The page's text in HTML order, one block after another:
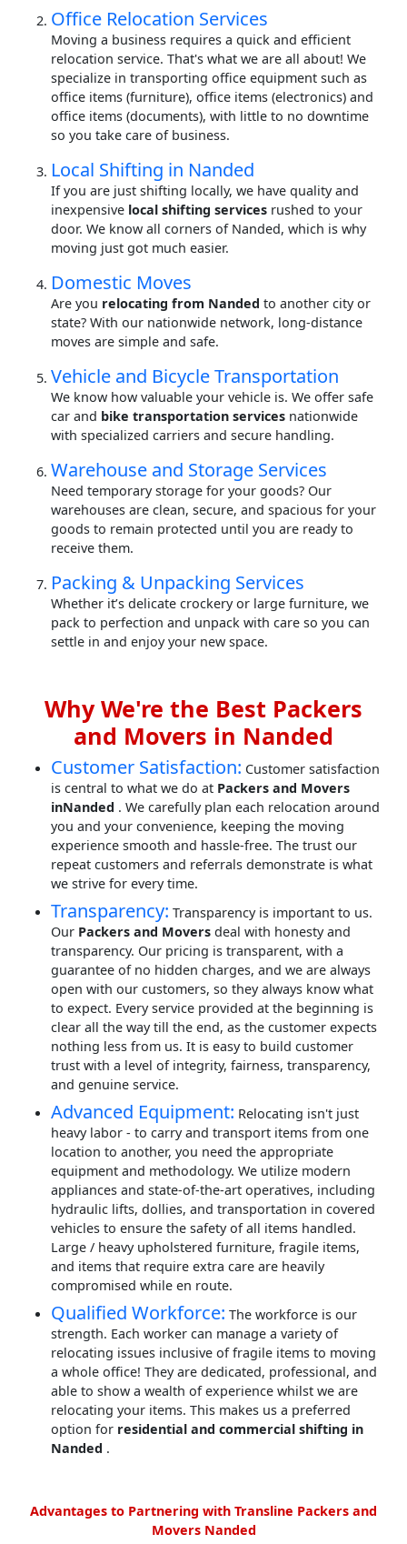
Office Relocation Services
Moving a business requires a quick and efficient
relocation service. That's what we are all about! We
specialize in transporting office equipment such as
office items (furniture), office items (electronics) and
office items (documents), with little to no downtime
so you take care of business.
Local Shifting in Nanded
If you are just shifting locally, we have quality and
inexpensive local shifting services rushed to your
door. We know all corners of Nanded, which is why
moving just got much easier.
Domestic Moves
Are you relocating from Nanded to another city or
state? With our nationwide network, long-distance
moves are simple and safe.
Vehicle and Bicycle Transportation
We know how valuable your vehicle is. We offer safe
car and bike transportation services nationwide
with specialized carriers and secure handling.
Warehouse and Storage Services
Need temporary storage for your goods? Our
warehouses are clean, secure, and spacious for your
goods to remain protected until you are ready to
receive them.
Packing & Unpacking Services
Whether it’s delicate crockery or large furniture, we
pack to perfection and unpack with care so you can
settle in and enjoy your new space.
Why We're the Best Packers
and Movers in Nanded
Customer Satisfaction: Customer satisfaction
is central to what we do at Packers and Movers
inNanded . We carefully plan each relocation around
you and your convenience, keeping the moving
experience smooth and hassle-free. The trust our
repeat customers and referrals demonstrate is what
we strive for every time.
Transparency: Transparency is important to us.
Our Packers and Movers deal with honesty and
transparency. Our pricing is transparent, with a
guarantee of no hidden charges, and we are always
open with our customers, so they always know what
to expect. Every service provided at the beginning is
clear all the way till the end, as the customer expects
nothing less from us. It is easy to build customer
trust with a level of integrity, fairness, transparency,
and genuine service.
Advanced Equipment: Relocating isn't just
heavy labor - to carry and transport items from one
location to another, you need the appropriate
equipment and methodology. We utilize modern
appliances and state-of-the-art operatives, including
hydraulic lifts, dollies, and transportation in covered
vehicles to ensure the safety of all items handled.
Large / heavy upholstered furniture, fragile items,
and items that require extra care are heavily
compromised while en route.
Qualified Workforce: The workforce is our
strength. Each worker can manage a variety of
relocating issues inclusive of fragile items to moving
a whole office! They are dedicated, professional, and
able to show a wealth of experience whilst we are
relocating your items. This makes us a preferred
option for residential and commercial shifting in
Nanded .
Advantages to Partnering with Transline Packers and
Movers Nanded